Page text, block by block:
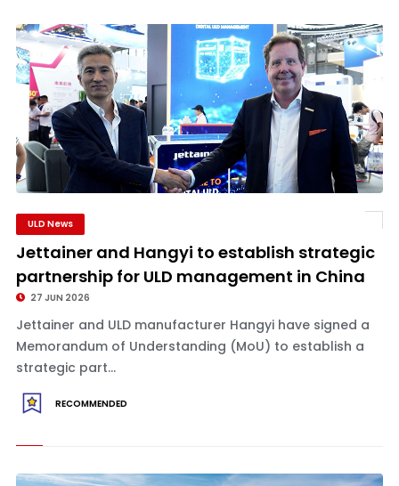
ULD News
Jettainer and Hangyi to establish strategic
partnership for ULD management in China
27 JUN 2026
Jettainer and ULD manufacturer Hangyi have signed a
Memorandum of Understanding (MoU) to establish a
strategic part...
RECOMMENDED